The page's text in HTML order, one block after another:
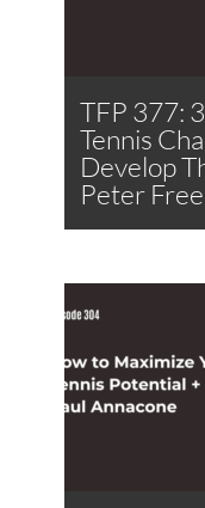
TFP 377:
Tennis
Develop
Peter